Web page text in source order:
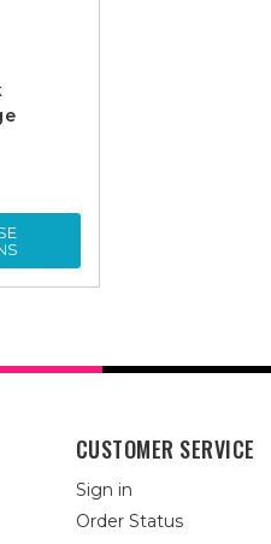
CUSTOMER SERVICE
Sign in
Order Status